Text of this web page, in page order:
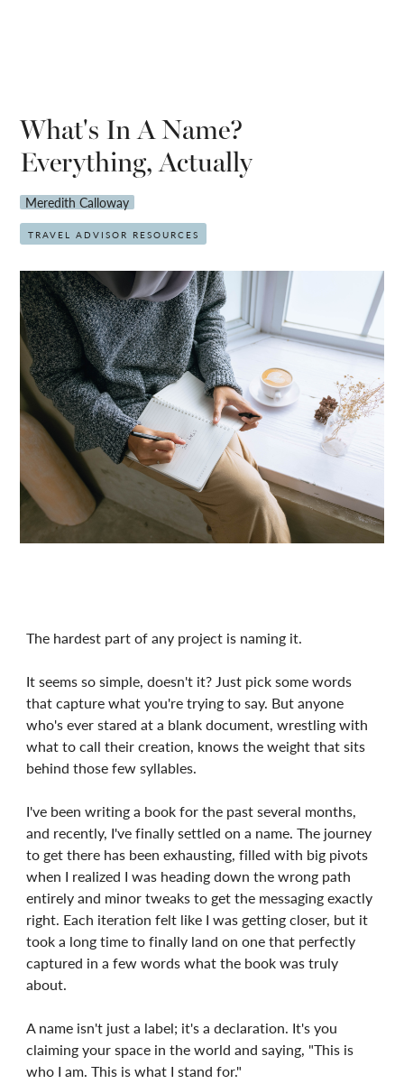
What's In A Name?
Everything, Actually
Meredith Calloway
TRAVEL ADVISOR RESOURCES
The hardest part of any project is naming it.
It seems so simple, doesn't it? Just pick some words
that capture what you're trying to say. But anyone
who's ever stared at a blank document, wrestling with
what to call their creation, knows the weight that sits
behind those few syllables.
I've been writing a book for the past several months,
and recently, I've finally settled on a name. The journey
to get there has been exhausting, filled with big pivots
when I realized I was heading down the wrong path
entirely and minor tweaks to get the messaging exactly
right. Each iteration felt like I was getting closer, but it
took a long time to finally land on one that perfectly
captured in a few words what the book was truly
about.
A name isn't just a label; it's a declaration. It's you
claiming your space in the world and saying, "This is
who I am. This is what I stand for."